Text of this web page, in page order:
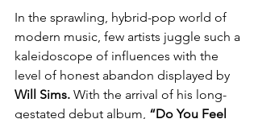
In the sprawling, hybrid-pop world of
modern music, few artists juggle such a
kaleidoscope of influences with the
level of honest abandon displayed by
Will Sims. With the arrival of his long-
gestated debut album, “Do You Feel